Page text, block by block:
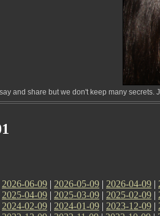
and share but we don't keep many
2026-06-09 | 2026-05-09 | 2026-04-09 |
2025-04-09 | 2025-03-09 | 2025-02-09 |
2024-02-09 | 2024-01-09 | 2023-12-09 |